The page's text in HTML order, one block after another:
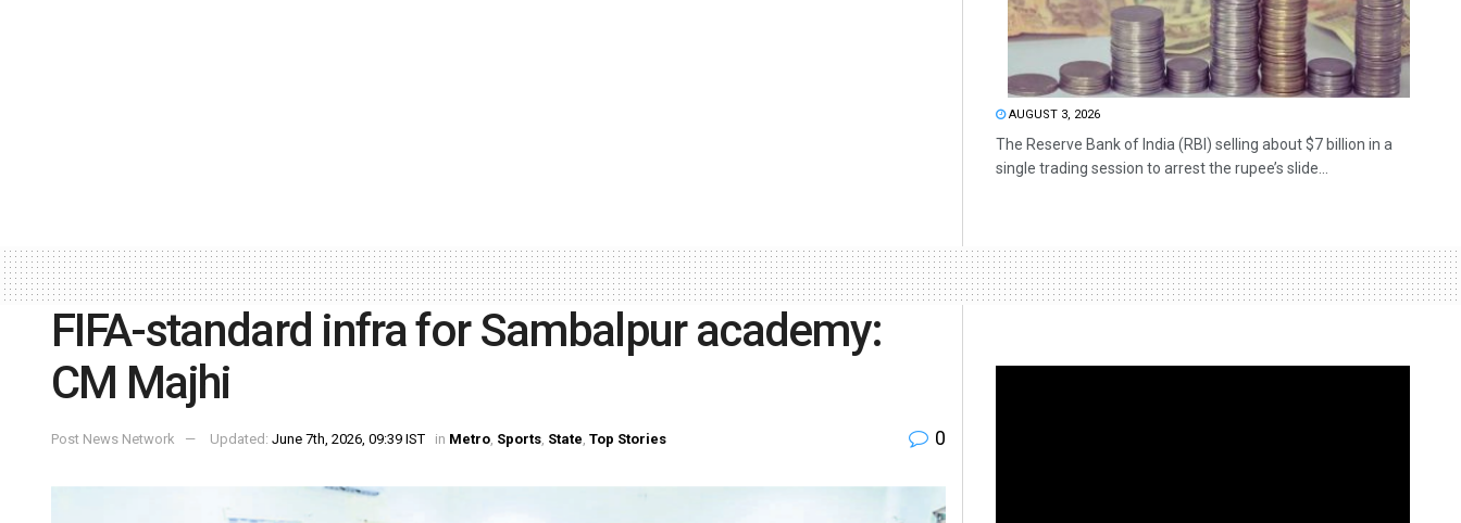
AUGUST 3, 2026
The Reserve Bank of India (RBI) selling about $7 billion in a
single trading session to arrest the rupee’s slide...
FIFA-standard infra for Sambalpur academy:
CM Majhi
Post News Network Updated: June 7th, 2026, 09:39 IST in Metro, Sports, State, Top Stories 0